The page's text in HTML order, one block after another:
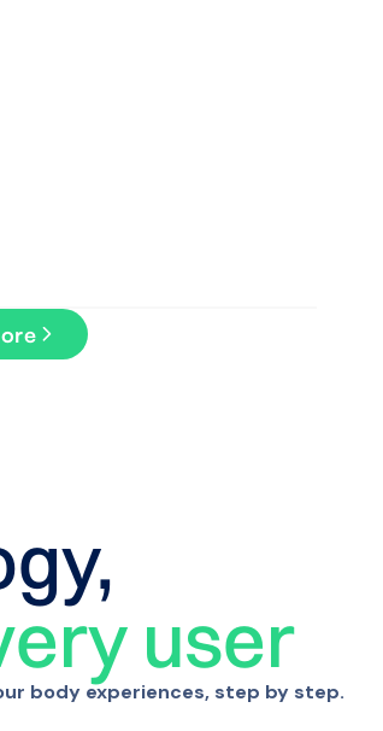
user
body experiences, step by step.